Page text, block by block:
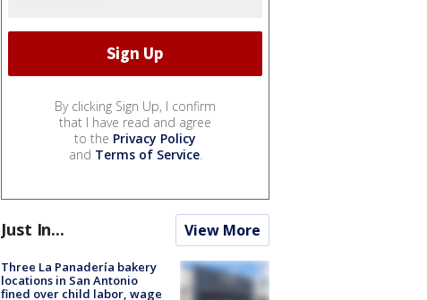
By clicking Sign Up, I confirm
that I have read and agree
to the Privacy Policy
and Terms of Service.
Just In... View More
Three La Panadería bakery
locations in San Antonio
fined over child labor, wage